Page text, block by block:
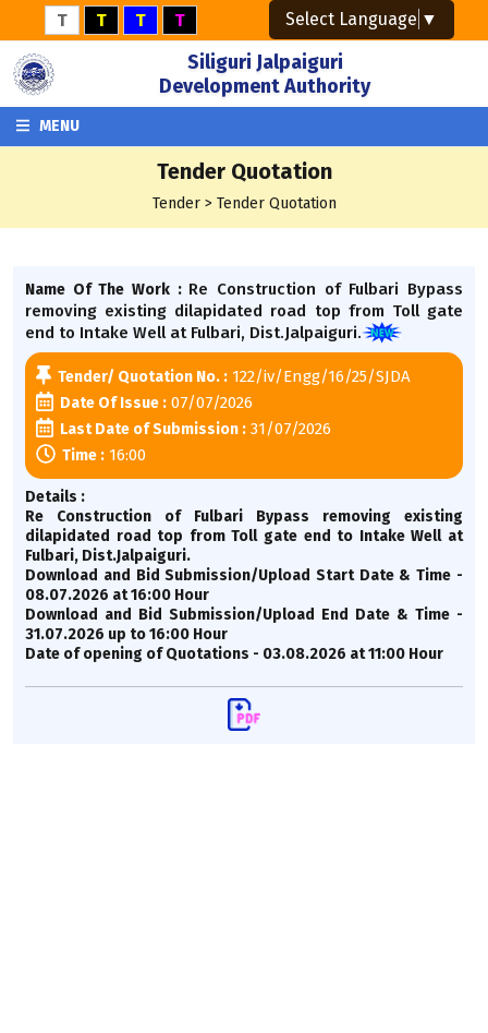
T T T T
Siliguri Jalpaiguri
Development Authority
MENU
Tender Quotation
Tender > Tender Quotation
Name Of The Work : Re Construction of Fulbari Bypass
removing existing dilapidated road top from Toll gate
end to Intake Well at Fulbari, Dist.Jalpaiguri.
Tender/ Quotation No. :122/iv/Engg/16/25/SJDA
Date Of Issue :07/07/2026
Last Date of Submission :31/07/2026
Time : 16:00
Details :
Re Construction of Fulbari Bypass removing existing
dilapidated road top from Toll gate end to Intake Well at
Fulbari, Dist.Jalpaiguri.
Download and Bid Submission/Upload Start Date & Time -
08.07.2026 at 16:00 Hour
Download and Bid Submission/Upload End Date & Time -
31.07.2026 up to 16:00 Hour
Date of opening of Quotations - 03.08.2026 at 11:00 Hour
Select Language ▼